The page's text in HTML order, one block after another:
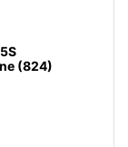
(824)